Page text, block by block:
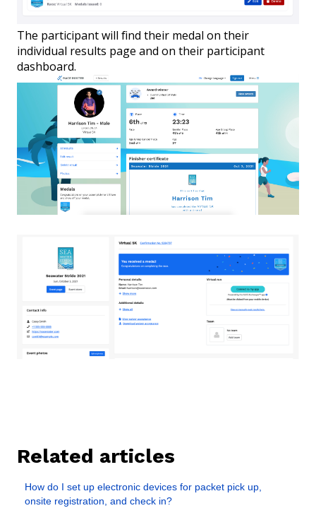
The participant will find their medal on their
individual results page and on their participant
dashboard.
Related articles
How do I set up electronic devices for packet pick up,
onsite registration, and check in?